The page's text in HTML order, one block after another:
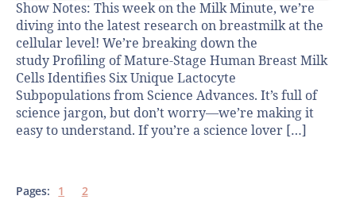
Show Notes: This week on the Milk Minute, we’re
diving into the latest research on breastmilk at the
cellular level! We’re breaking down the
study Profiling of Mature-Stage Human Breast Milk
Cells Identifies Six Unique Lactocyte
Subpopulations from Science Advances. It’s full of
science jargon, but don’t worry—we’re making it
easy to understand. If you’re a science lover […]
Pages: 1 2